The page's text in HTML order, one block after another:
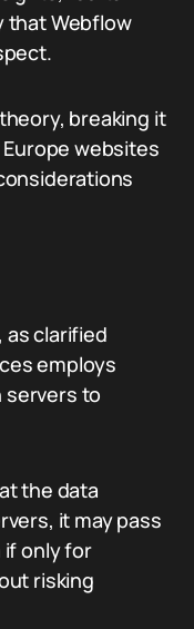
that Webflow
breaking it
websites
as clarified
employs
servers to
the data
it may pass
only for
risking